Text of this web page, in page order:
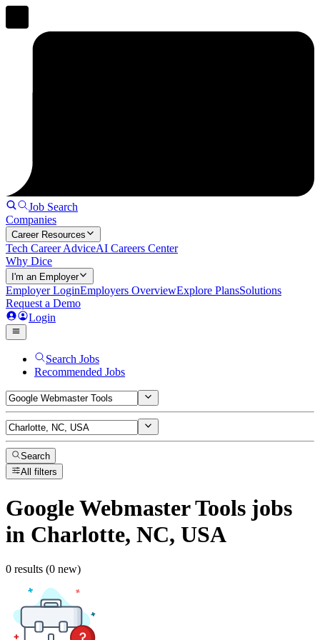
Job Search
Companies
Career Resources
Tech Career AdviceAI Careers Center
Why Dice
I'm an Employer
Employer LoginEmployers OverviewExplore PlansSolutions
Request a Demo
Login
Search Jobs
Recommended Jobs
Search
All filters
Google Webmaster Tools jobs
in Charlotte, NC, USA
0 results (0 new)